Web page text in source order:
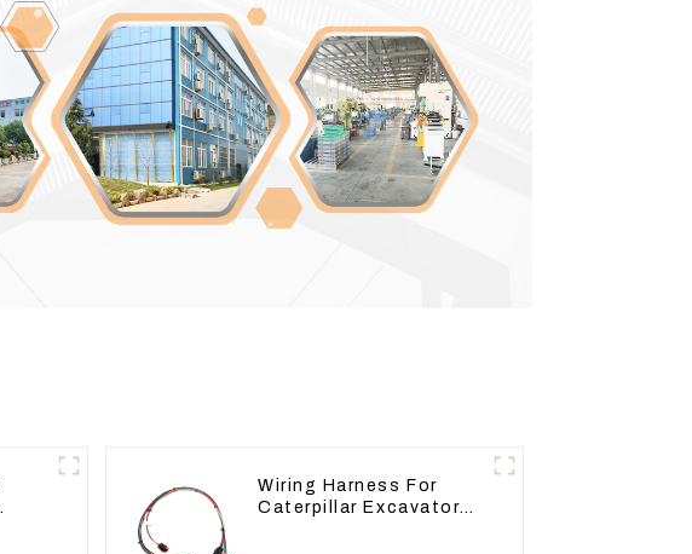
Wiring Harness For
Caterpillar Excavator